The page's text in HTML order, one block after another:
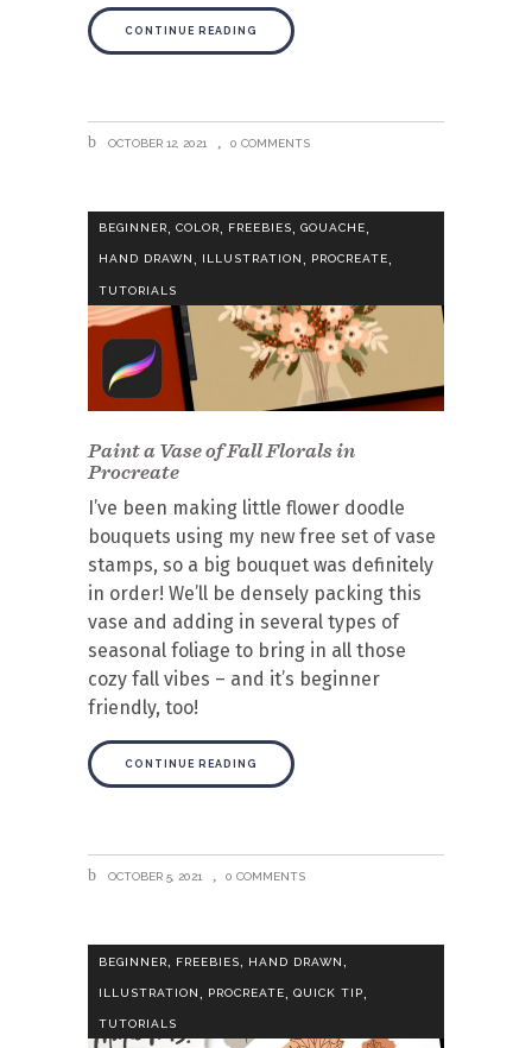
CONTINUE READING
OCTOBER 12, 2021 0 COMMENTS
BEGINNER COLOR FREEBIES GOUACHE
HAND DRAWN, ILLUSTRATION, PROCREATE,
TUTORIALS
Paint a Vase of Fall Florals in
Procreate
I’ve been making little flower doodle
bouquets using my new free set of vase
stamps, so a big bouquet was definitely
in order! We’ll be densely packing this
vase and adding in several types of
seasonal foliage to bring in all those
cozy fall vibes – and it’s beginner
friendly, too!
CONTINUE READING
OCTOBER 5, 2021 0 COMMENTS
BEGINNER, FREEBIES, HAND DRAWN,
ILLUSTRATION PROCREATE QUICK TIP
TUTORIALS